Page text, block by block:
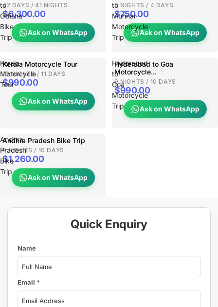
to
Odisha
Bike
Trip
42 DAYS / 41 NIGHTS
$6,300.00
Ask on WhatsApp
to
Munnar
Motorcycle
Trip
3 NIGHTS / 4 DAYS
$750.00
Ask on WhatsApp
Kerala
Motorcycle
Tour
Kerala Motorcycle Tour
10 NIGHTS / 11 DAYS
$990.00
Ask on WhatsApp
Hyderabad
to
Goa
Motorcycle
Trip
Hyderabad to Goa
Motorcycle...
9 NIGHTS / 10 DAYS
$990.00
Ask on WhatsApp
Andhra
Pradesh
Bike
Trip
Andhra Pradesh Bike Trip
9 NIGHTS / 10 DAYS
$1,260.00
Ask on WhatsApp
Quick Enquiry
Name
Email *